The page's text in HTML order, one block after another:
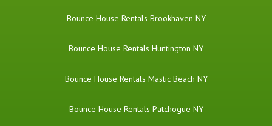
Bounce House Rentals Brookhaven NY
Bounce House Rentals Huntington NY
Bounce House Rentals Mastic Beach NY
Bounce House Rentals Patchogue NY